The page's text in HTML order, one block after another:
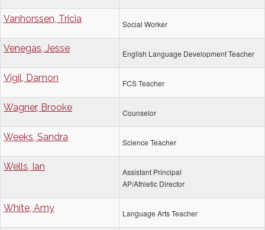
Vanhorssen, Tricia Social Worker
Venegas, Jesse English Language Development Teacher
Vigil, Damon FCS Teacher
Wagner, Brooke Counselor
Weeks, Sandra Science Teacher
Wells, Ian
Assistant Principal
AP/Athletic Director
White, Amy Language Arts Teacher